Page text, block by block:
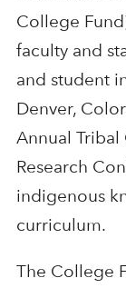
College
faculty and
and student
Denver,
Annual Tribal
Research
indigenous
curriculum.
The College